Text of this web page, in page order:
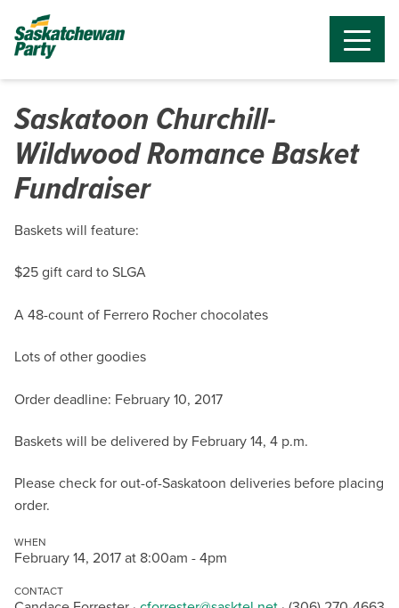
Saskatoon Churchill-
Wildwood Romance Basket
Fundraiser
Baskets will feature:
$25 gift card to SLGA
A 48-count of Ferrero Rocher chocolates
Lots of other goodies
Order deadline: February 10, 2017
Baskets will be delivered by February 14, 4 p.m.
Please check for out-of-Saskatoon deliveries before placing
order.
WHEN
February 14, 2017 at 8:00am - 4pm
CONTACT